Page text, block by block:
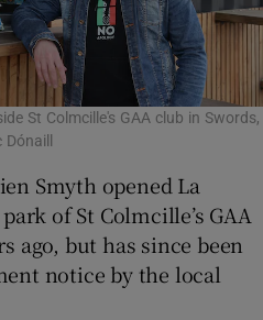
St Colmcille's GAA club in Swords,
Smyth opened La
of St Colmcille’s GAA
ago, but has since been
notice by the local